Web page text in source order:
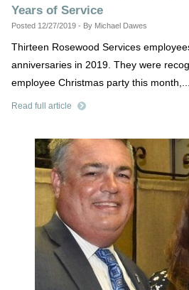
Years of Service
Posted 12/27/2019 - By Michael Dawes
Thirteen Rosewood Services
anniversaries in 2019. They were
employee Christmas party this month,...
Read full article